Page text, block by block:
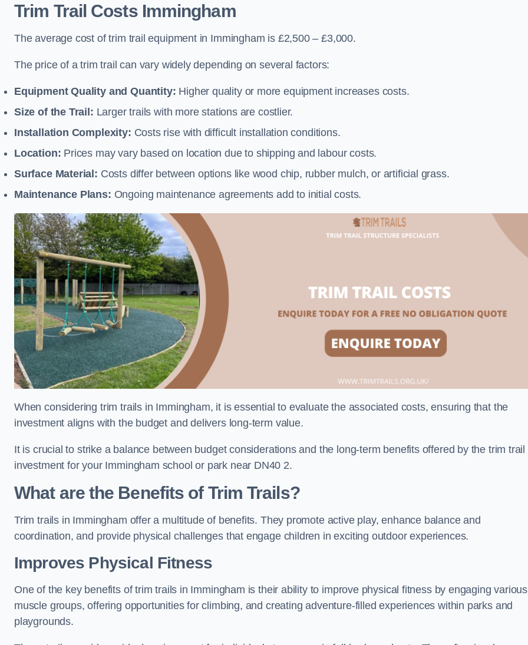
Trim Trail Costs Immingham
The average cost of trim trail equipment in Immingham is £2,500 – £3,000.
The price of a trim trail can vary widely depending on several factors:
Equipment Quality and Quantity: Higher quality or more equipment increases costs.
Size of the Trail: Larger trails with more stations are costlier.
Installation Complexity: Costs rise with difficult installation conditions.
Location: Prices may vary based on location due to shipping and labour costs.
Surface Material: Costs differ between options like wood chip, rubber mulch, or artificial grass.
Maintenance Plans: Ongoing maintenance agreements add to initial costs.
When considering trim trails in Immingham, it is essential to evaluate the associated costs, ensuring that the
investment aligns with the budget and delivers long-term value.
It is crucial to strike a balance between budget considerations and the long-term benefits offered by the trim trail
investment for your Immingham school or park near DN40 2.
What are the Benefits of Trim Trails?
Trim trails in Immingham offer a multitude of benefits. They promote active play, enhance balance and
coordination, and provide physical challenges that engage children in exciting outdoor experiences.
Improves Physical Fitness
One of the key benefits of trim trails in Immingham is their ability to improve physical fitness by engaging various
muscle groups, offering opportunities for climbing, and creating adventure-filled experiences within parks and
playgrounds.